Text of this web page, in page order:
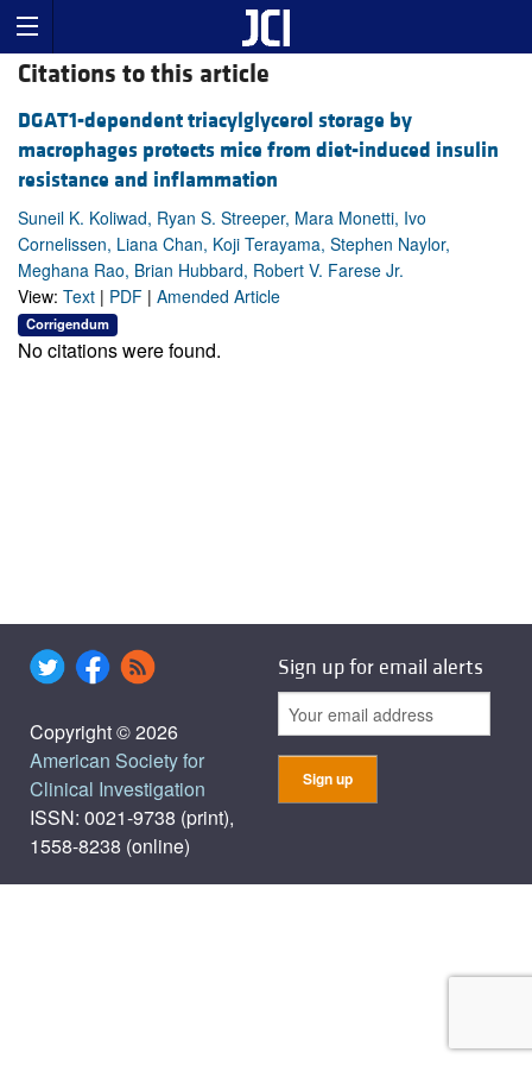
Citations to this article
DGAT1-dependent triacylglycerol storage by
macrophages protects mice from diet-induced insulin
resistance and inflammation
Suneil K. Koliwad, Ryan S. Streeper, Mara Monetti, Ivo
Cornelissen, Liana Chan, Koji Terayama, Stephen Naylor,
Meghana Rao, Brian Hubbard, Robert V. Farese Jr.
View: Text | PDF | Amended Article
Corrigendum
No citations were found.
Copyright © 2026
American Society for
Clinical Investigation
ISSN: 0021-9738 (print),
1558-8238 (online)
Sign up for email alerts